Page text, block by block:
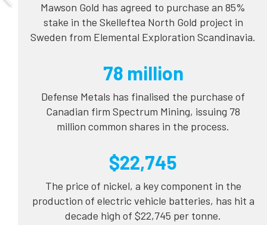
Mawson Gold has agreed to purchase an 85%
stake in the Skelleftea North Gold project in
Sweden from Elemental Exploration Scandinavia.
78 million
Defense Metals has finalised the purchase of
Canadian firm Spectrum Mining, issuing 78
million common shares in the process.
$22,745
The price of nickel, a key component in the
production of electric vehicle batteries, has hit a
decade high of $22,745 per tonne.